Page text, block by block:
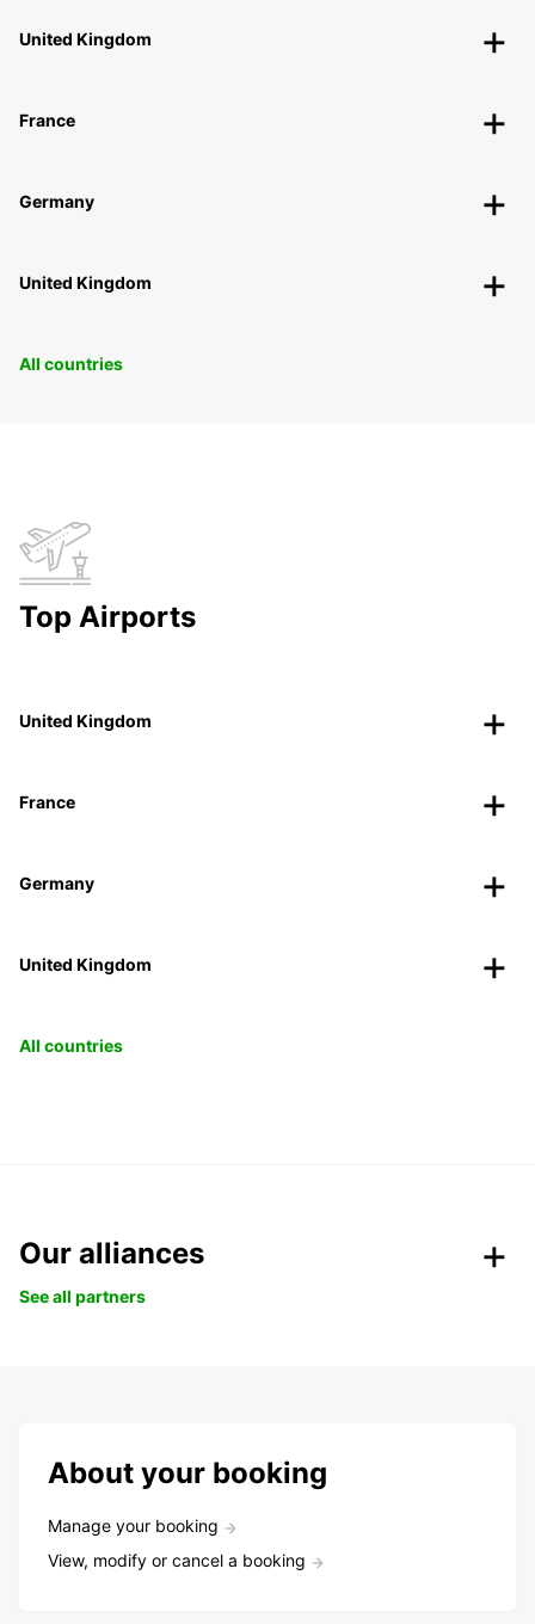
United Kingdom
France
Germany
United Kingdom
All countries
Top Airports
United Kingdom
France
Germany
United Kingdom
All countries
Our alliances
See all partners
About your booking
Manage your booking
View, modify or cancel a booking